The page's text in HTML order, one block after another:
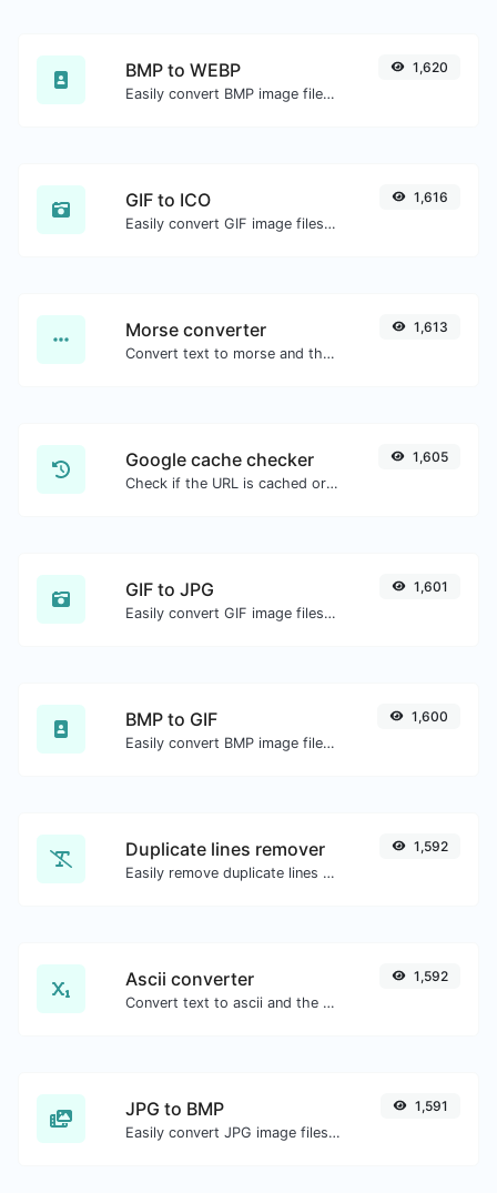
BMP to WEBP
Easily convert BMP image files to WEBP.
1,620
GIF to ICO
Easily convert GIF image files to ICO.
1,616
Morse converter
Convert text to morse and the other way for any string input.
1,613
Google cache checker
Check if the URL is cached or not by Google.
1,605
GIF to JPG
Easily convert GIF image files to JPG.
1,601
BMP to GIF
Easily convert BMP image files to GIF.
1,600
Duplicate lines remover
Easily remove duplicate lines from a text.
1,592
Ascii converter
Convert text to ascii and the other way for any string input.
1,592
JPG to BMP
Easily convert JPG image files to BMP.
1,591